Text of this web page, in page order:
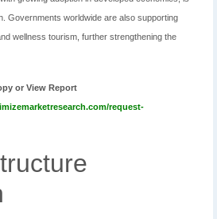
Governments worldwide are also supporting
wellness tourism, further strengthening the
or View Report
request-